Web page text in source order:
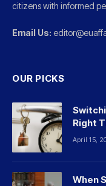
citizens with informed
Email Us:
OUR PICKS
Right
April 15,
When